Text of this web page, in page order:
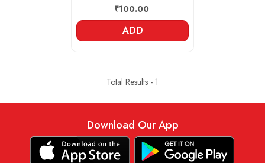
₹100.00
ADD
Total Results - 1
Download Our App